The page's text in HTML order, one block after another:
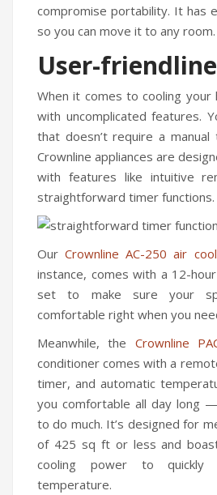
compromise portability. It has
so you can move it to any room.
User-
When it comes to cooling your
with uncomplicated features.
that doesn’t require a
Crownline appliances are
with features like intuitive
straightforward timer functions.
OurCrownline AC-250 air
instance, comes with a 12-
set to make sure your
comfortable right when you
Meanwhile, the Crownline
conditioner comes with a
timer, and automatic
you comfortable all day long
to do much. It’s designed for
of 425 sq ft or less and
cooling power to
temperature.